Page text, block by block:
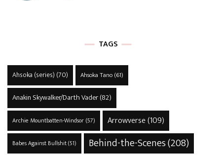
TAGS
Ahsoka (series) (70) Ahsoka Tano(61)
Anakin Skywalker/Darth Vader(82)
Archie Mountbatten-Windsor(57) Arrowverse(109)
Babes Against Bullshit(51) Behind-the-Scenes(208)